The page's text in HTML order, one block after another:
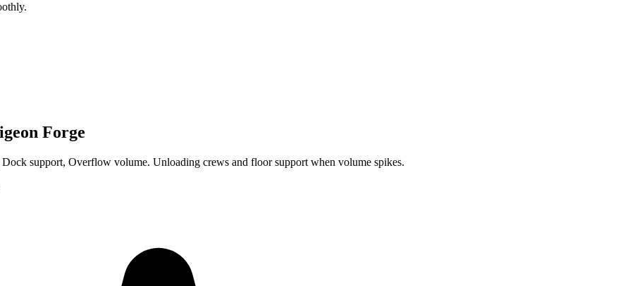
Forge
support, Overflow volume. Unloading crews and floor support when volume spikes.